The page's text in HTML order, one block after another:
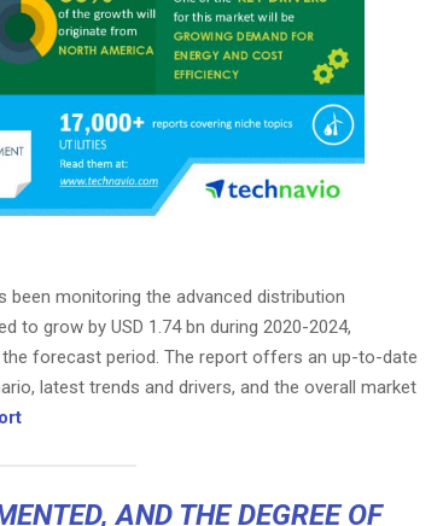
been monitoring the advanced distribution
to grow by USD 1.74 bn during 2020-2024,
forecast period. The report offers an up-to-date
latest trends and drivers, and the overall market
AND THE DEGREE OF